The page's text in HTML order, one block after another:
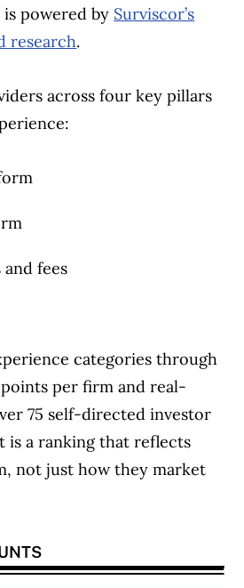
powered by Surviscor’s
research.
across four key pillars
fees
categories through
per firm and real-
75 self-directed investor
is a ranking that reflects
not just how they market